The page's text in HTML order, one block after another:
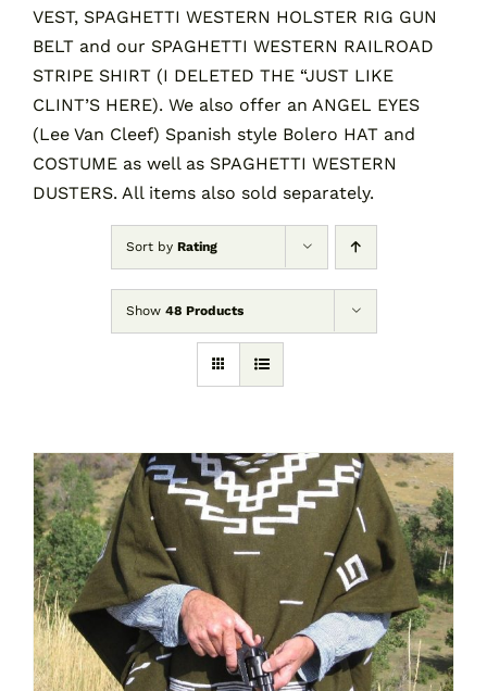
VEST, SPAGHETTI WESTERN HOLSTER RIG GUN
BELT and our SPAGHETTI WESTERN RAILROAD
STRIPE SHIRT (I DELETED THE “JUST LIKE
CLINT’S HERE). We also offer an ANGEL EYES
(Lee Van Cleef) Spanish style Bolero HAT and
COSTUME as well as SPAGHETTI WESTERN
DUSTERS. All items also sold separately.
Sort by Rating
Show 48 Products